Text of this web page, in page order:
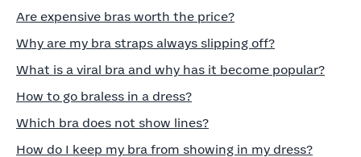
Are expensive bras worth the price?
Why are my bra straps always slipping off?
What is a viral bra and why has it become popular?
How to go braless in a dress?
Which bra does not show lines?
How do I keep my bra from showing in my dress?